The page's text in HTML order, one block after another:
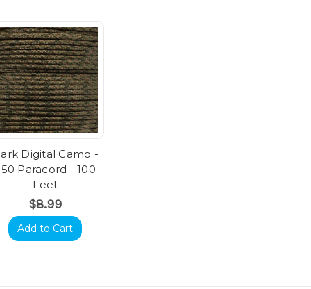
Digital Camo -
Paracord - 100
Feet
$8.99
Add to Cart